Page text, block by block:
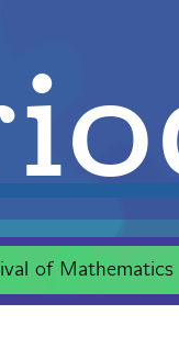
of Mathematics